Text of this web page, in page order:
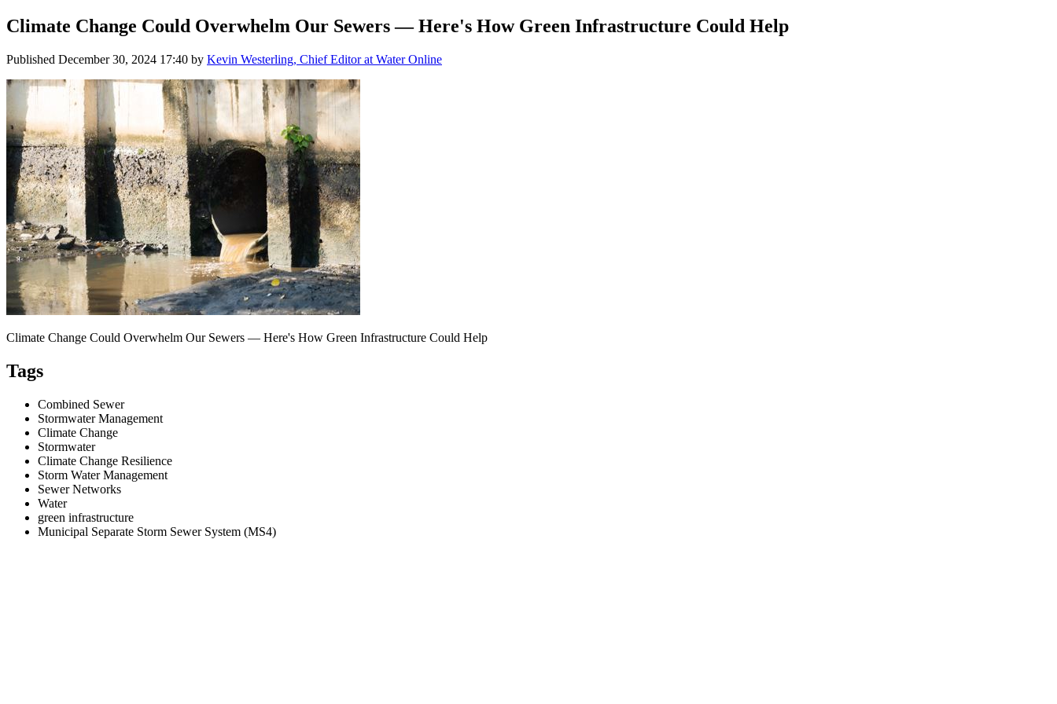
Climate Change Could Overwhelm Our Sewers — Here's How Green Infrastructure Could Help
Published December 30, 2024 17:40 by Kevin Westerling, Chief Editor at Water Online
Climate Change Could Overwhelm Our Sewers — Here's How Green Infrastructure Could Help
Tags
Combined Sewer
Stormwater Management
Climate Change
Stormwater
Climate Change Resilience
Storm Water Management
Sewer Networks
Water
green infrastructure
Municipal Separate Storm Sewer System (MS4)